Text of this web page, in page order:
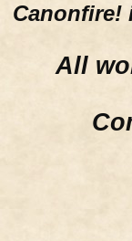
Canonfire!
All